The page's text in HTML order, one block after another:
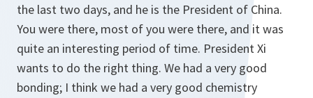
the last two days, and he is the President of China.
You were there, most of you were there, and it was
quite an interesting period of time. President Xi
wants to do the right thing. We had a very good
bonding; I think we had a very good chemistry